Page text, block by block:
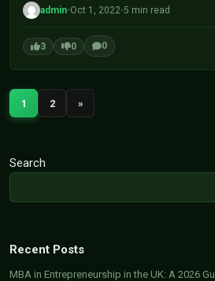
admin•Oct 1, 2022•5 min read
3 0 0
1 2 »
Search
Recent Posts
MBA in Entrepreneurship in the UK: A 2026